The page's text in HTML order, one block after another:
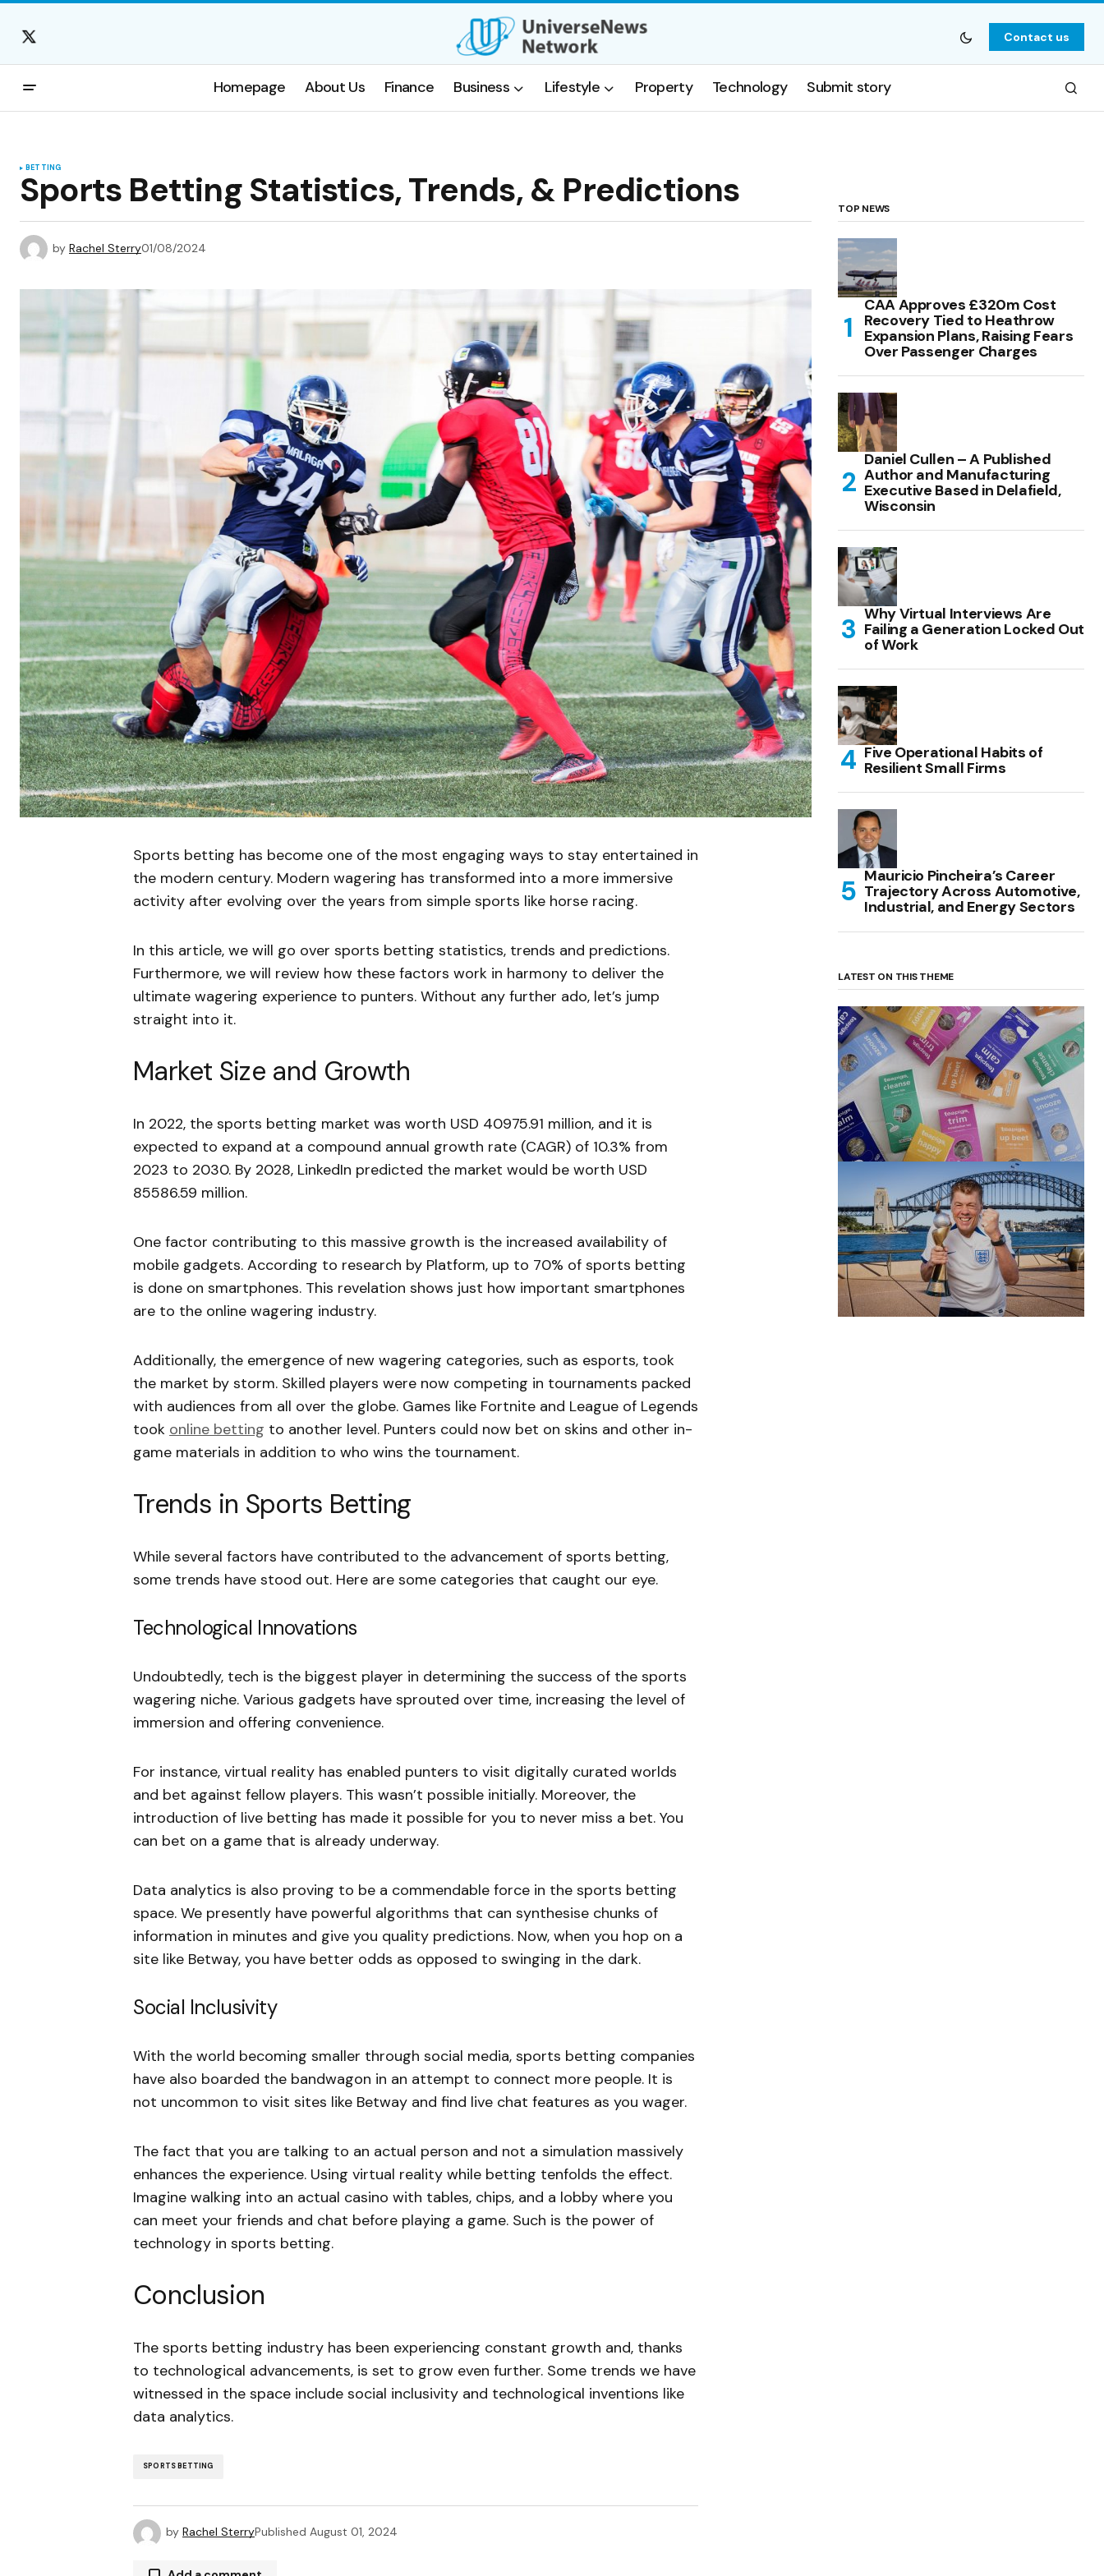
Contact us
Homepage About Us Finance Business Lifestyle Property Technology Submit story
BETTING
Sports Betting Statistics, Trends, & Predictions
by Rachel Sterry01/08/2024
Sports betting has become one of the most engaging ways to stay entertained in
the modern century. Modern wagering has transformed into a more immersive
activity after evolving over the years from simple sports like horse racing.
In this article, we will go over sports betting statistics, trends and predictions.
Furthermore, we will review how these factors work in harmony to deliver the
ultimate wagering experience to punters. Without any further ado, let’s jump
straight into it.
Market Size and Growth
In 2022, the sports betting market was worth USD 40975.91 million, and it is
expected to expand at a compound annual growth rate (CAGR) of 10.3% from
2023 to 2030. By 2028, LinkedIn predicted the market would be worth USD
85586.59 million.
One factor contributing to this massive growth is the increased availability of
mobile gadgets. According to research by Platform, up to 70% of sports betting
is done on smartphones. This revelation shows just how important smartphones
are to the online wagering industry.
Additionally, the emergence of new wagering categories, such as esports, took
the market by storm. Skilled players were now competing in tournaments packed
with audiences from all over the globe. Games like Fortnite and League of Legends
took online betting to another level. Punters could now bet on skins and other in-
game materials in addition to who wins the tournament.
Trends in Sports Betting
While several factors have contributed to the advancement of sports betting,
some trends have stood out. Here are some categories that caught our eye.
Technological Innovations
Undoubtedly, tech is the biggest player in determining the success of the sports
wagering niche. Various gadgets have sprouted over time, increasing the level of
immersion and offering convenience.
For instance, virtual reality has enabled punters to visit digitally curated worlds
and bet against fellow players. This wasn’t possible initially. Moreover, the
introduction of live betting has made it possible for you to never miss a bet. You
can bet on a game that is already underway.
Data analytics is also proving to be a commendable force in the sports betting
space. We presently have powerful algorithms that can synthesise chunks of
information in minutes and give you quality predictions. Now, when you hop on a
site like Betway, you have better odds as opposed to swinging in the dark.
Social Inclusivity
With the world becoming smaller through social media, sports betting companies
have also boarded the bandwagon in an attempt to connect more people. It is
not uncommon to visit sites like Betway and find live chat features as you wager.
The fact that you are talking to an actual person and not a simulation massively
enhances the experience. Using virtual reality while betting tenfolds the effect.
Imagine walking into an actual casino with tables, chips, and a lobby where you
can meet your friends and chat before playing a game. Such is the power of
technology in sports betting.
Conclusion
The sports betting industry has been experiencing constant growth and, thanks
to technological advancements, is set to grow even further. Some trends we have
witnessed in the space include social inclusivity and technological inventions like
data analytics.
SPORTS BETTING
by Rachel SterryPublished August 01, 2024
TOP NEWS
CAA Approves £320m Cost
Recovery Tied to Heathrow
Expansion Plans, Raising Fears
Over Passenger Charges
Daniel Cullen – A Published
Author and Manufacturing
Executive Based in Delafield,
Wisconsin
Why Virtual Interviews Are
Failing a Generation Locked Out
of Work
Five Operational Habits of
Resilient Small Firms
Mauricio Pincheira’s Career
Trajectory Across Automotive,
Industrial, and Energy Sectors
LATEST ON THIS THEME
(no title)
by Roger Bishop 06/01/2022
(no title)
by Roger Bishop 19/07/2023